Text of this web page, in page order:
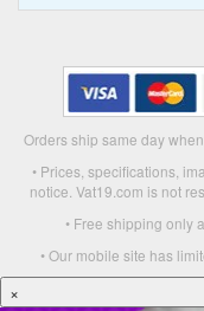
Orders ship same day
• Prices, specifications,
notice. Vat19.com is not
• Free shipping only
• Our mobile site has
×